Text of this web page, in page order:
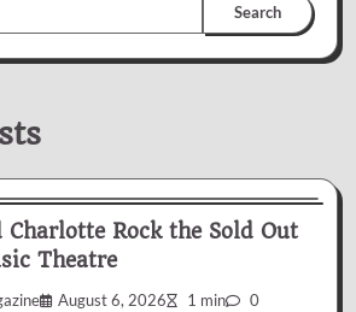
Search
Charlotte Rock the Sold Out
Theatre
August 6, 2026 1 min 0